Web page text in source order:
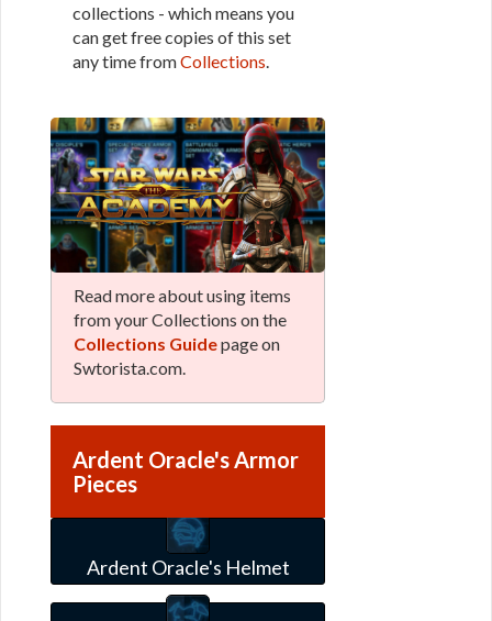
collections - which means you
can get free copies of this set
any time fromCollections.
Read more about using items
from your Collections on the
Collections Guidepage on
Swtorista.com.
Ardent Oracle's Armor
Pieces
Ardent Oracle's Helmet